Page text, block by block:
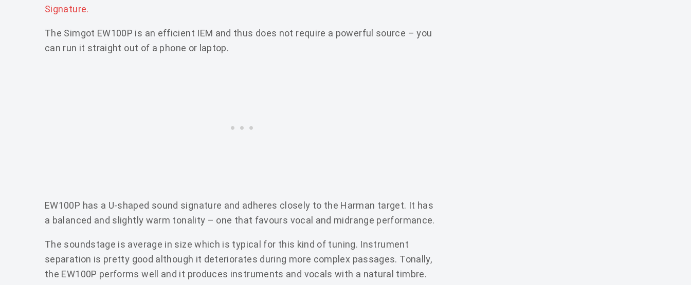
Signature.
The Simgot EW100P is an efficient IEM and thus does not require a powerful source – you
can run it straight out of a phone or laptop.
EW100P has a U-shaped sound signature and adheres closely to the Harman target. It has
a balanced and slightly warm tonality – one that favours vocal and midrange performance.
The soundstage is average in size which is typical for this kind of tuning. Instrument
separation is pretty good although it deteriorates during more complex passages. Tonally,
the EW100P performs well and it produces instruments and vocals with a natural timbre.